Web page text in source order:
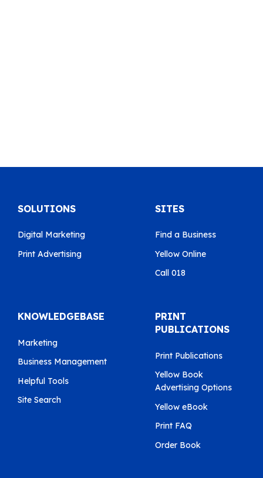
SOLUTIONS
Digital Marketing
Print Advertising
SITES
Find a Business
Yellow Online
Call 018
KNOWLEDGEBASE
Marketing
Business Management
Helpful Tools
Site Search
PRINT
PUBLICATIONS
Print Publications
Yellow Book
Advertising Options
Yellow eBook
Print FAQ
Order Book